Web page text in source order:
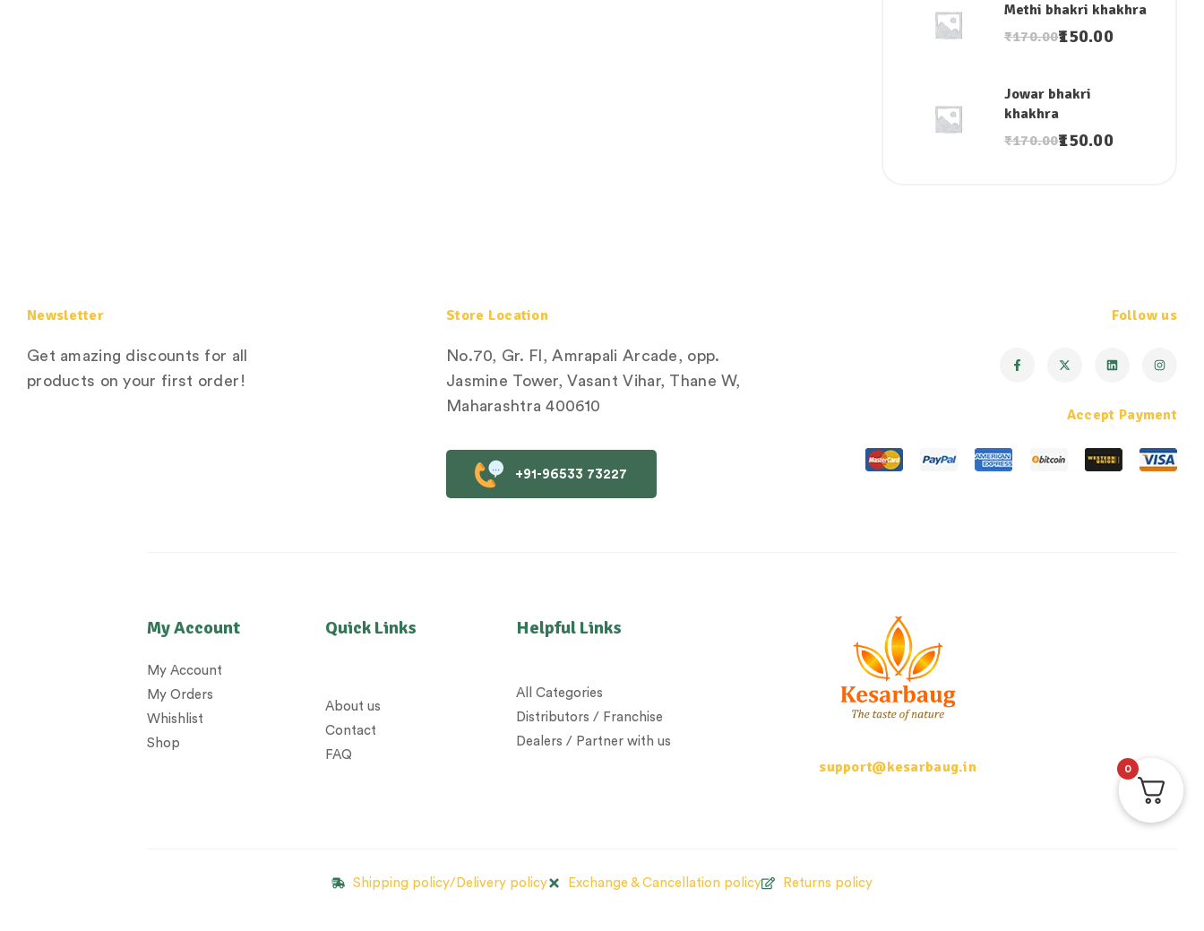
Methi bhakri khakhra
₹170.00150.00
Jowar bhakri
khakhra
₹170.00150.00
Newsletter
Get amazing discounts for all
products on your first order!
Store Location
No.70, Gr. Fl, Amrapali Arcade, opp.
Jasmine Tower, Vasant Vihar, Thane W,
Maharashtra 400610
+91-96533 73227
Follow us
Accept Payment
My Account
My Account
My Orders
Whishlist
Shop
Quick Links
About us
Contact
FAQ
Helpful Links
All Categories
Distributors / Franchise
Dealers / Partner with us
support@kesarbaug.in 0
Shipping policy/Delivery policy Exchange & Cancellation policy Returns policy